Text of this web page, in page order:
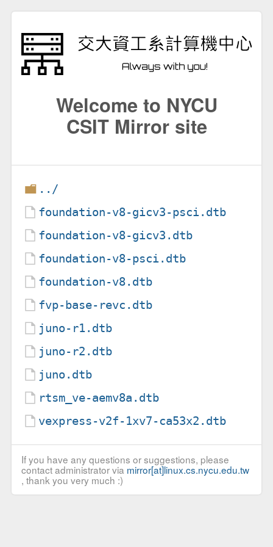
Welcome to NYCU
CSIT Mirror site
../
foundation-v8-gicv3-psci.dtb
foundation-v8-gicv3.dtb
foundation-v8-psci.dtb
foundation-v8.dtb
fvp-base-revc.dtb
juno-r1.dtb
juno-r2.dtb
juno.dtb
rtsm_ve-aemv8a.dtb
vexpress-v2f-1xv7-ca53x2.dtb
If you have any questions or suggestions, please
contact administrator via mirror[at]linux.cs.nycu.edu.tw
, thank you very much :)